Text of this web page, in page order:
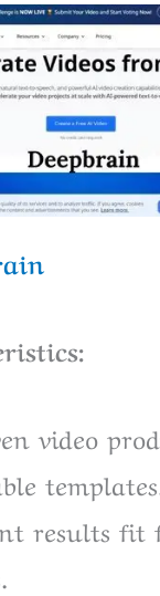
video
results fit